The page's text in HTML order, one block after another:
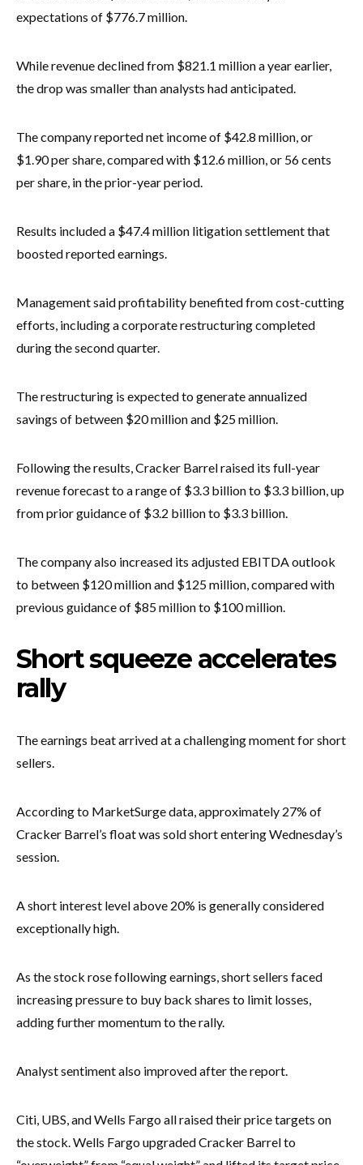
expectations of $776.7 million.
While revenue declined from $821.1 million a year earlier,
the drop was smaller than analysts had anticipated.
The company reported net income of $42.8 million, or
$1.90 per share, compared with $12.6 million, or 56 cents
per share, in the prior-year period.
Results included a $47.4 million litigation settlement that
boosted reported earnings.
Management said profitability benefited from cost-cutting
efforts, including a corporate restructuring completed
during the second quarter.
The restructuring is expected to generate annualized
savings of between $20 million and $25 million.
Following the results, Cracker Barrel raised its full-year
revenue forecast to a range of $3.3 billion to $3.3 billion, up
from prior guidance of $3.2 billion to $3.3 billion.
The company also increased its adjusted EBITDA outlook
to between $120 million and $125 million, compared with
previous guidance of $85 million to $100 million.
Short squeeze accelerates
rally
The earnings beat arrived at a challenging moment for short
sellers.
According to MarketSurge data, approximately 27% of
Cracker Barrel’s float was sold short entering Wednesday’s
session.
A short interest level above 20% is generally considered
exceptionally high.
As the stock rose following earnings, short sellers faced
increasing pressure to buy back shares to limit losses,
adding further momentum to the rally.
Analyst sentiment also improved after the report.
Citi, UBS, and Wells Fargo all raised their price targets on
the stock. Wells Fargo upgraded Cracker Barrel to